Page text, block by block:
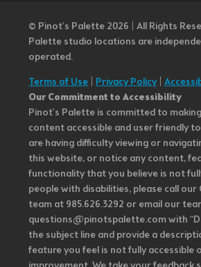
© Pinot’s Palette 2026 | All Rights
Palette studio locations are
operated.
Terms of Use
Privacy Policy|
Our Commitment to Accessibility
Pinot's Palette is committed to
content accessible and user friendly
are having difficulty viewing or
this website, or notice any content,
functionality that you believe is not
people with disabilities, please call
team at 985.626.3292 or email our
questions@pinotspalette.com with
the subject line and provide a
feature you feel is not fully accessible